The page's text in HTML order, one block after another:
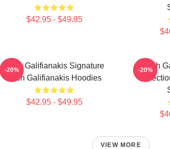
$42.95 - $49.95
Zach Galifianakis Signature
Zach Galifianakis Hoodies
$42.95 - $49.95
-20%
Zach
-20%
VIEW MORE